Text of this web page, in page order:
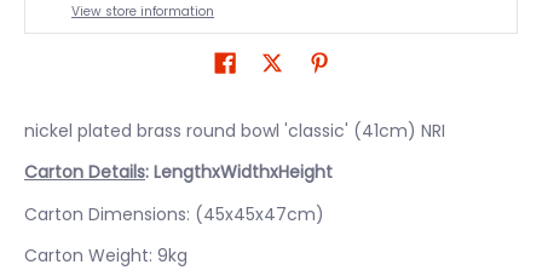
View store information
nickel plated brass round bowl 'classic' (41cm) NRI
Carton Details: LengthxWidthxHeight
Carton Dimensions: (45x45x47cm)
Carton Weight: 9kg